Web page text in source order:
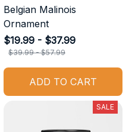
Belgian Malinois
Ornament
$19.99 - $37.99
$39.99 - $57.99
ADD TO CART
SALE